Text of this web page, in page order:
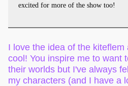
excited for more of the show too!
I love the idea of the
cool! You inspire me to want
their worlds but I've always
my characters (and I have a